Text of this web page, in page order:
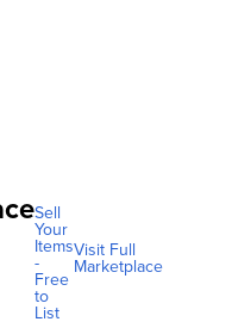
Sell
Your
Items
-
Free
to
List
Visit Full
Marketplace